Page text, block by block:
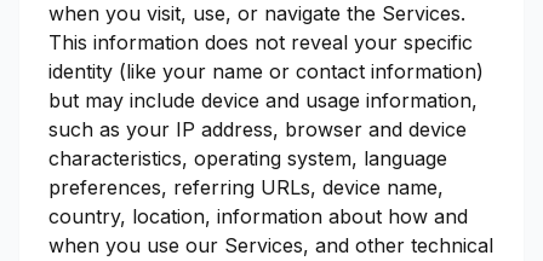
when you visit, use, or navigate the Services.
This information does not reveal your specific
identity (like your name or contact information)
but may include device and usage information,
such as your IP address, browser and device
characteristics, operating system, language
preferences, referring URLs, device name,
country, location, information about how and
when you use our Services, and other technical